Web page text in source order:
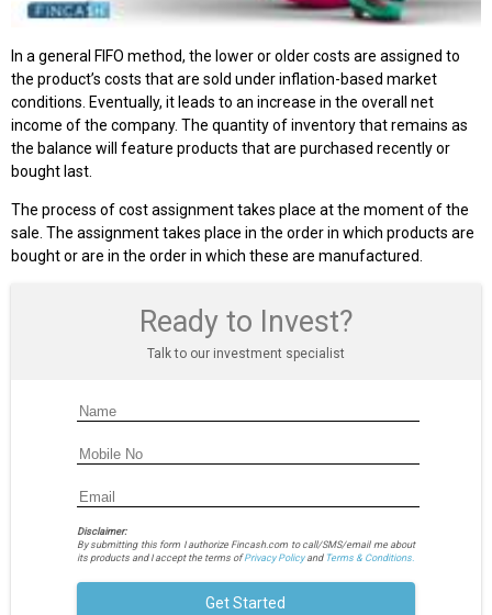
In a general FIFO method, the lower or older costs are assigned to
the product’s costs that are sold under inflation-based market
conditions. Eventually, it leads to an increase in the overall net
income of the company. The quantity of inventory that remains as
the balance will feature products that are purchased recently or
bought last.
The process of cost assignment takes place at the moment of the
sale. The assignment takes place in the order in which products are
bought or are in the order in which these are manufactured.
Ready to Invest?
Talk to our investment specialist
Disclaimer:
By submitting this form I authorize Fincash.com to call/SMS/email me about
its products and I accept the terms ofPrivacy Policyand Terms & Conditions.
Get Started